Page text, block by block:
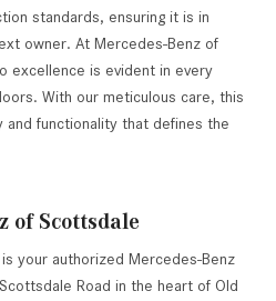
standards, ensuring it is in
owner. At Mercedes-Benz of
excellence is evident in every
With our meticulous care, this
and functionality that defines the
of Scottsdale
your authorized Mercedes-Benz
Road in the heart of Old